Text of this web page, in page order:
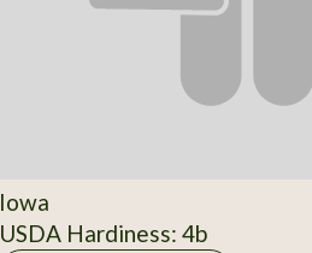
Iowa
USDA Hardiness: 4b